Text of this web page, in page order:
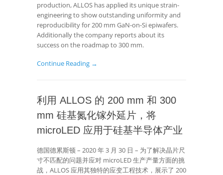
production, ALLOS has applied its unique strain-
engineering to show outstanding uniformity and
reproducibility for 200 mm GaN-on-Si epiwafers.
Additionally the company reports about its
success on the roadmap to 300 mm.
Continue Reading →
利用 ALLOS 的 200 mm 和 300
mm 硅基氮化镓外延片，将
microLED 应用于硅基半导体产业
德国德累斯顿 – 2020 年 3 月 30 日 – 为了解决晶片尺
寸不匹配的问题并应对 microLED 生产产量方面的挑
战，ALLOS 应用其独特的应变工程技术，展示了 200